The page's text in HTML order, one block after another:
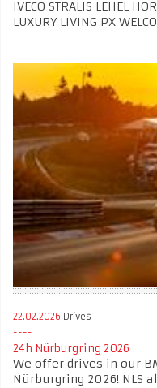
IVECO STRALIS LEHEL
LUXURY LIVING PX
22.02.2026 Drives
24h Nürburgring 2026
We offer drives in our
Nürburgring 2026! NLS